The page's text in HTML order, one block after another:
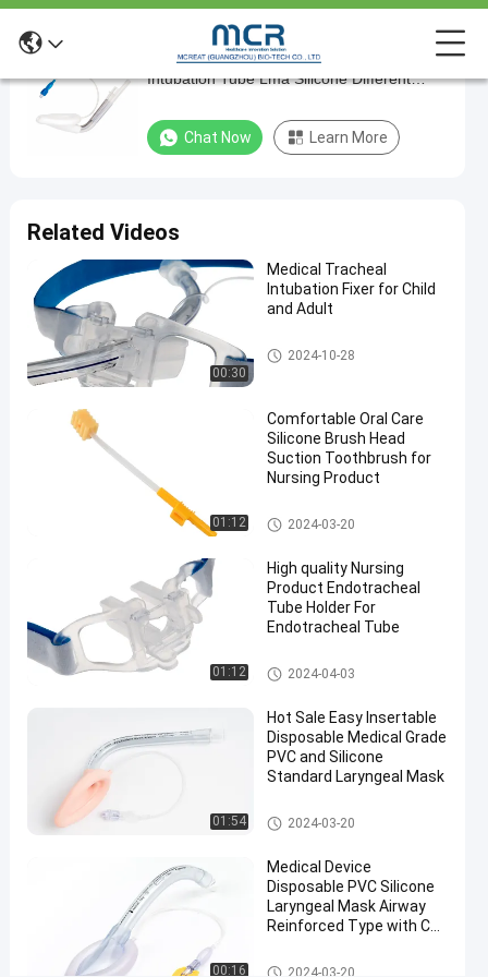
Hospital
Laryngeal
Mask
Tube
Lma
Silicone
Different
Sizes
Laryngeal
Mask
172
views
Chat Now
Share
Size 5.0
Laryngeal
Mask
Approval
Laryngeal
Mask
Hospital Laryngeal Mask Airway Medical
Intubation Tube Lma Silicone Different
Chat Now Learn More
Related Videos
00:30
Medical Tracheal
Intubation Fixer for Child
and Adult
Endotracheal Tube Holder
2024-10-28
01:12
Comfortable Oral Care
Silicone Brush Head
Suction Toothbrush for
Nursing Product
Medical Suction Toothbrush
2024-03-20
01:12
High quality Nursing
Product Endotracheal
Tube Holder For
Endotracheal Tube
Endotracheal Tube Holder
2024-04-03
01:54
Hot Sale Easy Insertable
Disposable Medical Grade
PVC and Silicone
Standard Laryngeal Mask
Laryngeal Mask Airway
2024-03-20
00:16
Medical Device
Disposable PVC Silicone
Laryngeal Mask Airway
Reinforced Type with CE
Factory
Laryngeal Mask Airway
2024-03-20